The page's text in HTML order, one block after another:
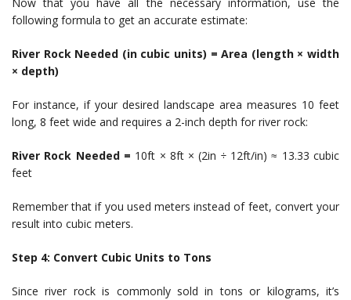
Now that you have all the necessary information, use the
following formula to get an accurate estimate:
River Rock Needed (in cubic units) = Area (length × width
× depth)
For instance, if your desired landscape area measures 10 feet
long, 8 feet wide and requires a 2-inch depth for river rock:
River Rock Needed = 10ft × 8ft × (2in ÷ 12ft/in) ≈ 13.33 cubic
feet
Remember that if you used meters instead of feet, convert your
result into cubic meters.
Step 4: Convert Cubic Units to Tons
Since river rock is commonly sold in tons or kilograms, it’s